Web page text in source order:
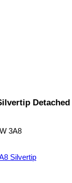
Detached
3A8
Silvertip